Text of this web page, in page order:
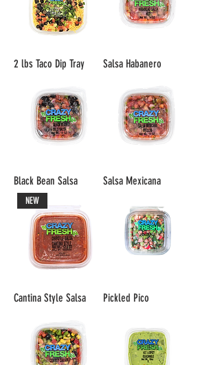
2 lbs Taco Dip Tray Salsa Habanero
Black Bean Salsa Salsa Mexicana
NEW
Cantina Style Salsa Pickled Pico